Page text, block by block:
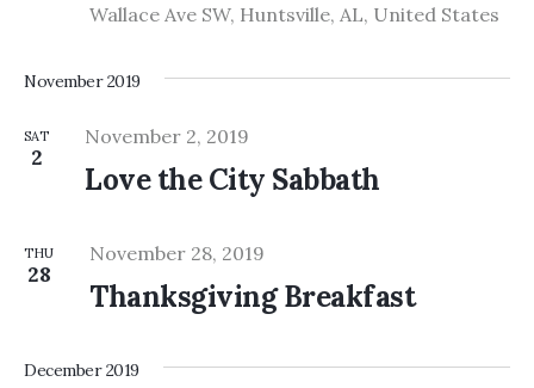
Wallace Ave SW, Huntsville, AL, United States
November 2019
SAT
2
Love the City Sabbath
November 2, 2019
THU
28
Thanksgiving Breakfast
November 28, 2019
December 2019